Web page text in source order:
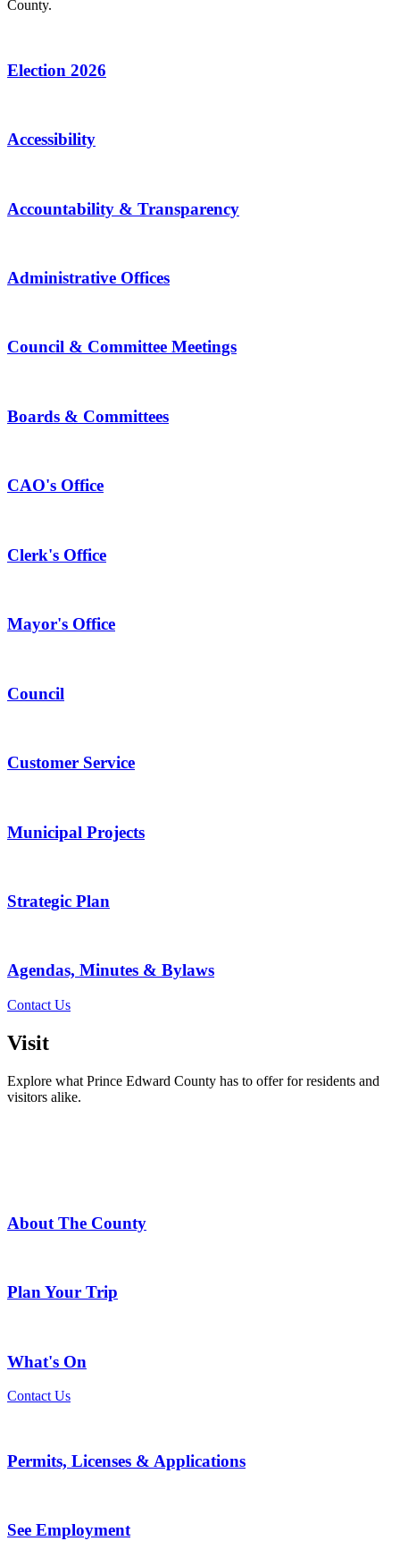
County.
Election 2026
Accessibility
Accountability & Transparency
Administrative Offices
Council & Committee Meetings
Boards & Committees
CAO's Office
Clerk's Office
Mayor's Office
Council
Customer Service
Municipal Projects
Strategic Plan
Agendas, Minutes & Bylaws
Contact Us
Visit
Explore what Prince Edward County has to offer for residents and
visitors alike.
About The County
Plan Your Trip
What's On
Contact Us
Permits, Licenses & Applications
See Employment